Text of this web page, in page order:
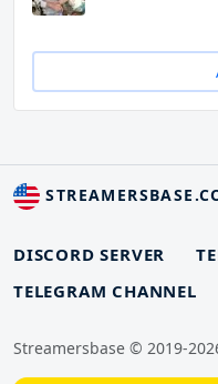
DISCORD SERVER
TELEGRAM CHANNEL
Streamersbase © 2019-